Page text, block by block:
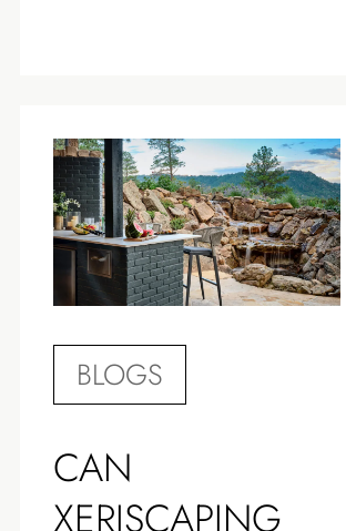
CAN
XERISCAPING
BLOGS